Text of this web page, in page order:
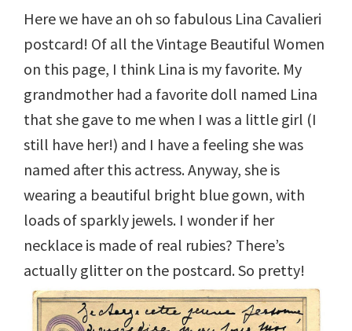
Here we have an oh so fabulous Lina Cavalieri
postcard! Of all the Vintage Beautiful Women
on this page, I think Lina is my favorite. My
grandmother had a favorite doll named Lina
that she gave to me when I was a little girl (I
still have her!) and I have a feeling she was
named after this actress. Anyway, she is
wearing a beautiful bright blue gown, with
loads of sparkly jewels. I wonder if her
necklace is made of real rubies? There’s
actually glitter on the postcard. So pretty!